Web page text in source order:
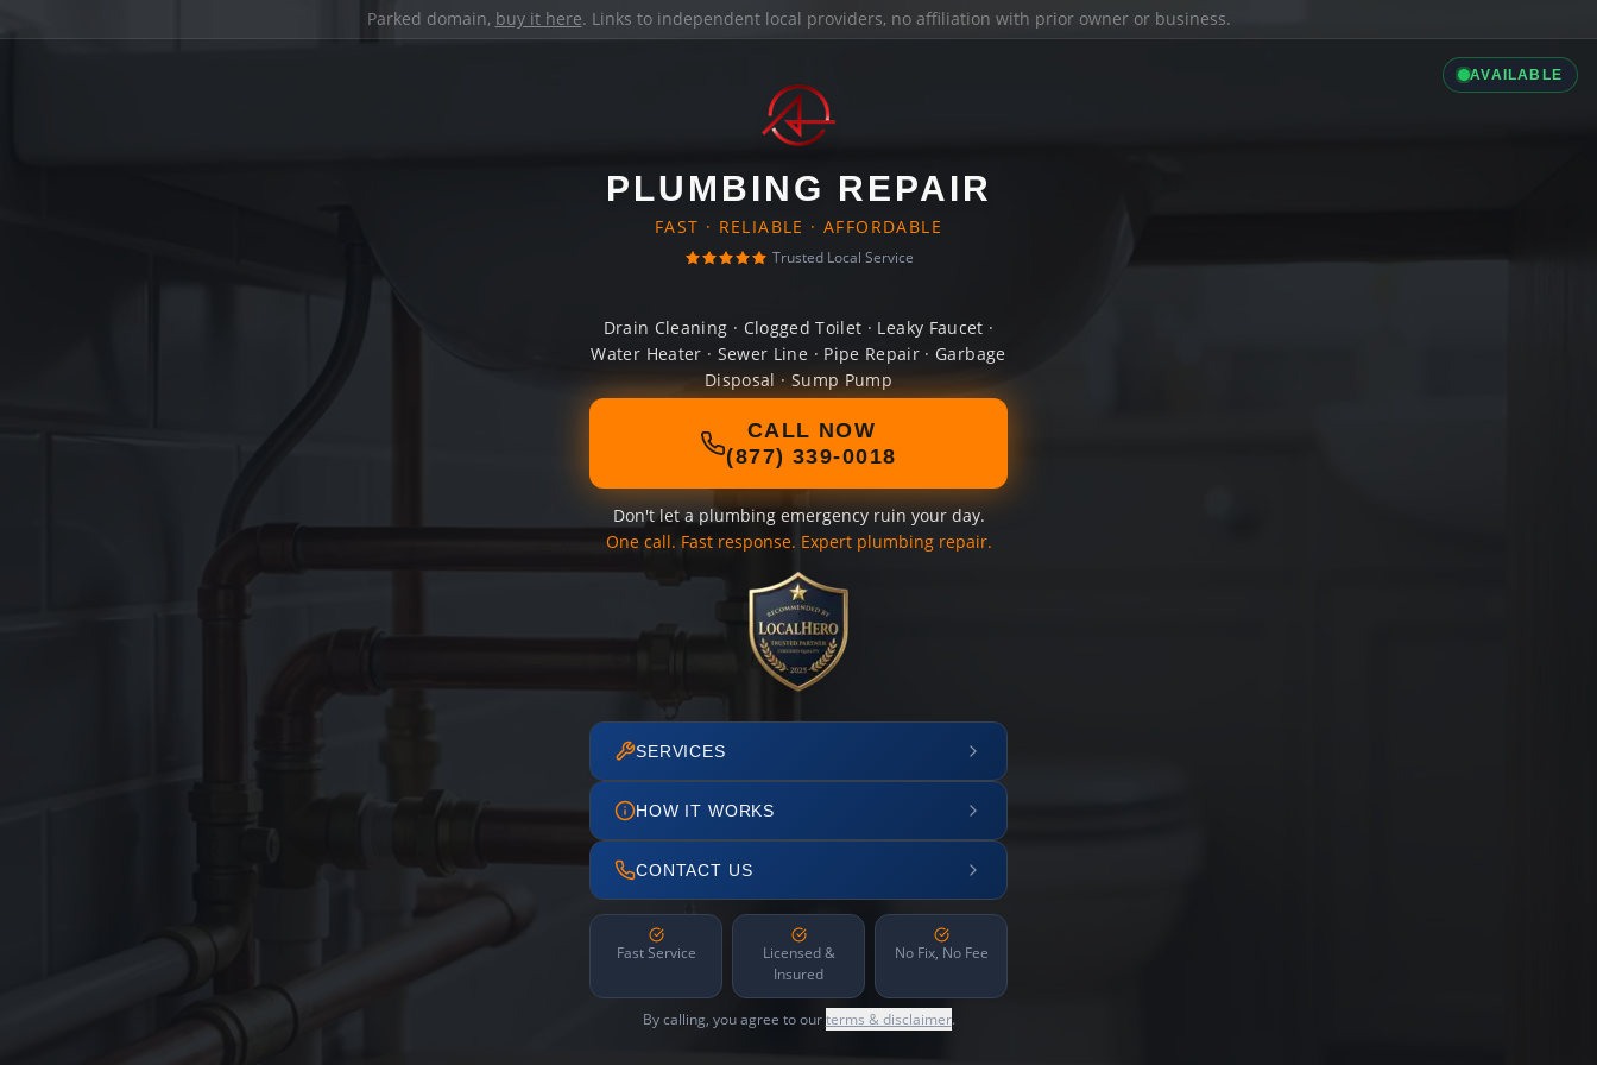
Parked domain, buy it here. Links to independent local providers, no affiliation with prior owner or business.
AVAILABLE
PLUMBING REPAIR
FAST · RELIABLE · AFFORDABLE
Trusted Local Service
Drain Cleaning · Clogged Toilet · Leaky Faucet ·
Water Heater · Sewer Line · Pipe Repair · Garbage
Disposal · Sump Pump
CALL NOW
(877) 339-0018
Don't let a plumbing emergency ruin your day.
One call. Fast response. Expert plumbing repair.
SERVICES
HOW IT WORKS
CONTACT US
Fast Service
Licensed &
Insured
No Fix, No Fee
By calling, you agree to ourterms & disclaimer.